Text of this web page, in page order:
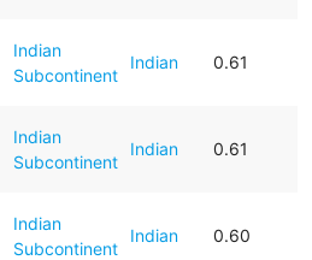
Indian
Subcontinent
Indian 0.61
Indian
Subcontinent
Indian 0.61
Indian
Subcontinent
Indian 0.60